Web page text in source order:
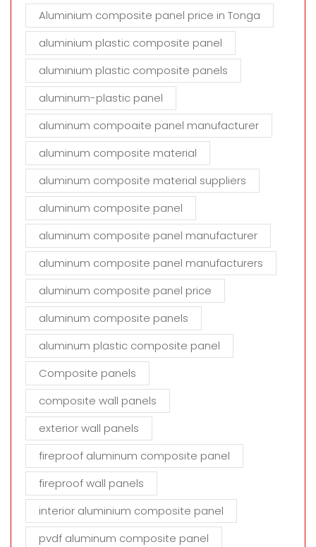
Aluminium composite panel price in Tonga
aluminium plastic composite panel
aluminium plastic composite panels
aluminum-plastic panel
aluminum compoaite panel manufacturer
aluminum composite material
aluminum composite material suppliers
aluminum composite panel
aluminum composite panel manufacturer
aluminum composite panel manufacturers
aluminum composite panel price
aluminum composite panels
aluminum plastic composite panel
Composite panels
composite wall panels
exterior wall panels
fireproof aluminum composite panel
fireproof wall panels
interior aluminium composite panel
pvdf aluminum composite panel